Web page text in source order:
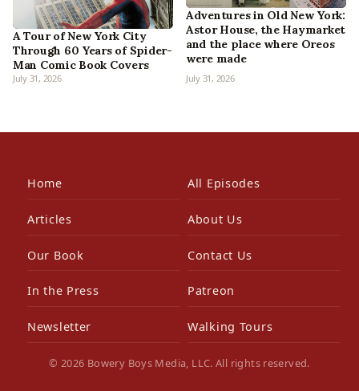
A Tour of New York City
Through 60 Years of Spider-
Man Comic Book Covers
July 31, 2026
Adventures in Old New York:
Astor House, the Haymarket
and the place where Oreos
were made
July 31, 2026
Home All Episodes
Articles About Us
Our Book Contact Us
In the Press Patreon
Newsletter Walking Tours
© 2026 Bowery Boys Media, LLC. All rights reserved.